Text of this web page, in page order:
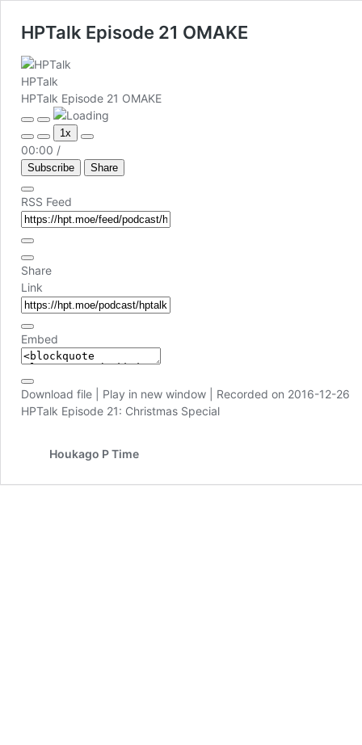
HPTalk Episode 21 OMAKE
HPTalk
HPTalk Episode 21 OMAKE
Play
Episode
Pause
Episode
1x
00:00 /
Subscribe Share
RSS Feed
Share
Link
Embed
Download file Play in new window
Recorded on 2016-12-26
HPTalk Episode 21: Christmas Special
Houkago P Time